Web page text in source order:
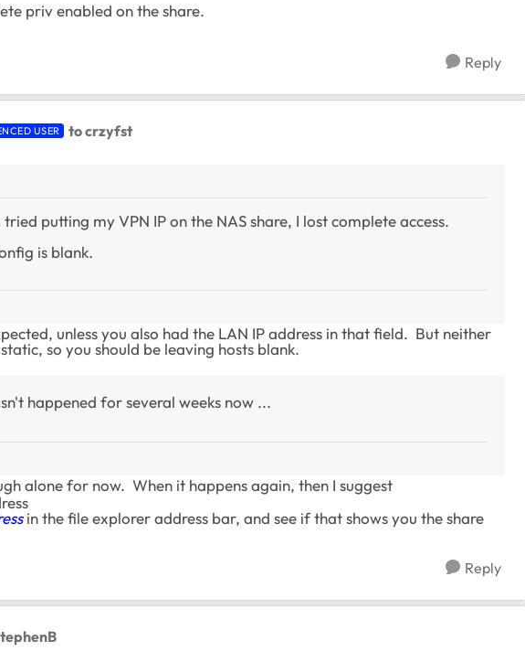
priv enabled on the share.
Reply
USER to crzyfst
putting my VPN IP on the NAS share, I lost complete access.
is blank.
unless you also had the LAN IP address in that field. But neither
so you should be leaving hosts blank.
happened for several weeks now ...
alone for now. When it happens again, then I suggest
in the file explorer address bar, and see if that shows you the share
Reply